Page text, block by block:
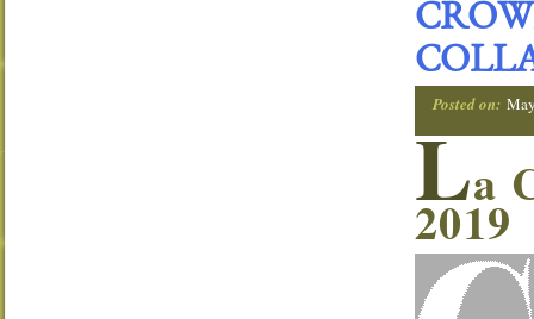
Posted on:
La
2019